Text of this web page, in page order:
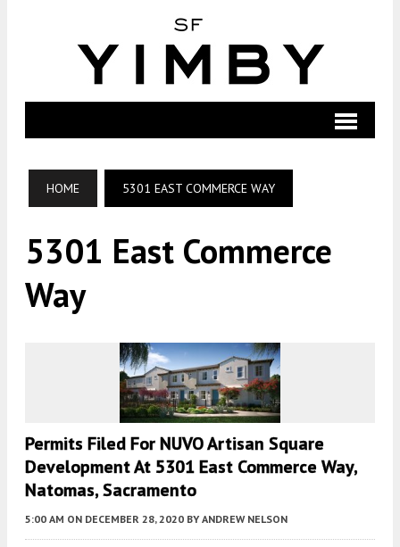
HOME 5301 EAST COMMERCE WAY
5301 East Commerce
Way
Permits Filed For NUVO Artisan Square
Development At 5301 East Commerce Way,
Natomas, Sacramento
5:00 AM ON DECEMBER 28, 2020 BY ANDREW NELSON